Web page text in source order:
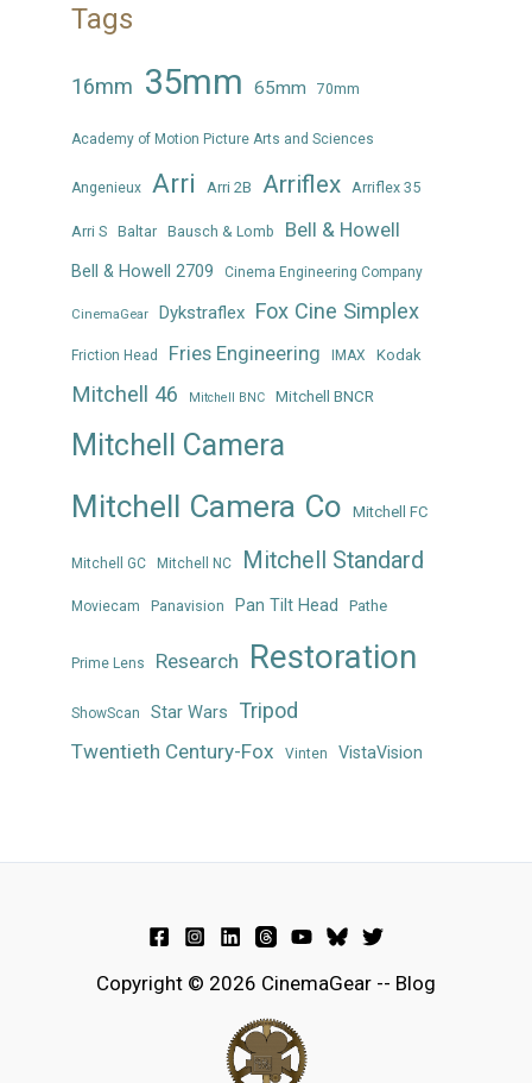
Tags
16mm 35mm 65mm 70mm
Academy of Motion Picture Arts and Sciences
Angenieux Arri Arri 2B Arriflex Arriflex 35
Arri S Baltar Bausch & Lomb Bell & Howell
Bell & Howell 2709 Cinema Engineering Company
CinemaGear Dykstraflex Fox Cine Simplex
Friction Head Fries Engineering IMAX Kodak
Mitchell 46 Mitchell BNC Mitchell BNCR
Mitchell Camera
Mitchell Camera Co Mitchell FC
Mitchell GC Mitchell NC Mitchell Standard
Moviecam Panavision Pan Tilt Head Pathe
Prime Lens Research Restoration
ShowScan Star Wars Tripod
Twentieth Century-Fox Vinten VistaVision
Copyright © 2026 CinemaGear -- Blog